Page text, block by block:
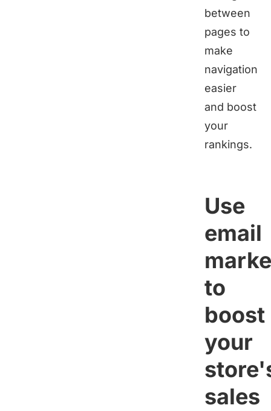
between
pages to
make
navigation
easier
and boost
your
rankings.
Use
email
to
boost
your
sales